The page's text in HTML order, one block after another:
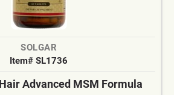
SOLGAR
Item# SL1736
Advanced MSM Formula